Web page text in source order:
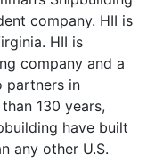
company. HII is
HII is
company and a
partners in
130 years,
have built
any other U.S.